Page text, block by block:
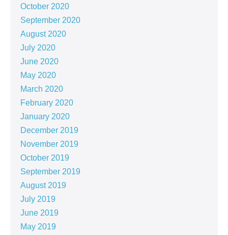
October 2020
September 2020
August 2020
July 2020
June 2020
May 2020
March 2020
February 2020
January 2020
December 2019
November 2019
October 2019
September 2019
August 2019
July 2019
June 2019
May 2019